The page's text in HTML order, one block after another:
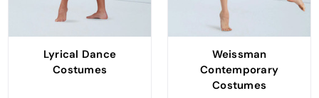
Lyrical Dance
Costumes
Weissman
Contemporary
Costumes